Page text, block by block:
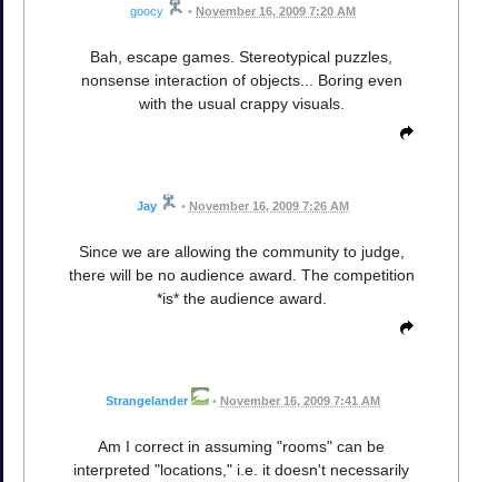
goocy • November 16, 2009 7:20 AM
Bah, escape games. Stereotypical puzzles,
nonsense interaction of objects... Boring even
with the usual crappy visuals.
Jay • November 16, 2009 7:26 AM
Since we are allowing the community to judge,
there will be no audience award. The competition
*is* the audience award.
Strangelander • November 16, 2009 7:41 AM
Am I correct in assuming "rooms" can be
interpreted "locations," i.e. it doesn't necessarily